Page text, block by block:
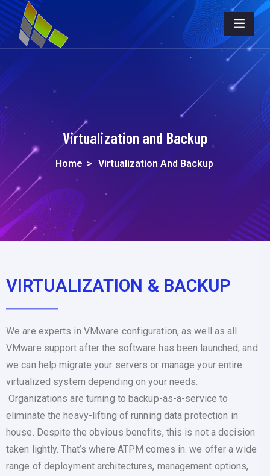
Virtualization and Backup
Home > Virtualization And Backup
VIRTUALIZATION & BACKUP
We are experts in VMware configuration, as well as all
VMware support after the software has been launched, and
we can help migrate your servers or manage your entire
virtualized system depending on your needs.
Organizations are turning to backup-as-a-service to
eliminate the heavy-lifting of running data protection in
house. Despite the obvious benefits, this is not a decision
taken lightly. That’s where ATPM comes in. we offer a wide
range of deployment architectures, management options,